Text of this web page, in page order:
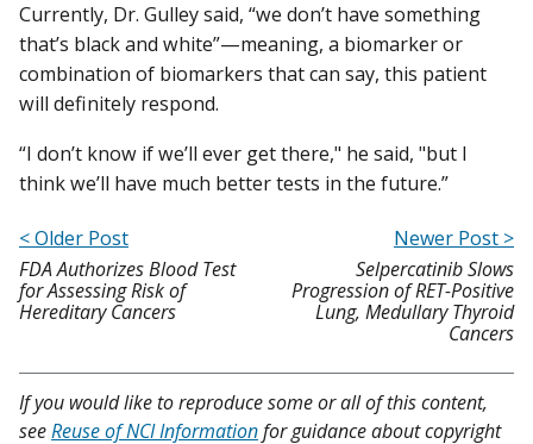
Currently, Dr. Gulley said, “we don’t have something
that’s black and white”—meaning, a biomarker or
combination of biomarkers that can say, this patient
will definitely respond.
“I don’t know if we’ll ever get there," he said, "but I
think we’ll have much better tests in the future.”
< Older Post
FDA Authorizes Blood Test
for Assessing Risk of
Hereditary Cancers
Newer Post >
Selpercatinib Slows
Progression of RET-Positive
Lung, Medullary Thyroid
Cancers
If you would like to reproduce some or all of this content,
seeReuse of NCI Informationfor guidance about copyright